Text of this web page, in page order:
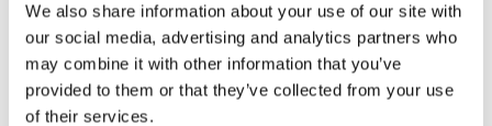
We also share information about your use of our site with
our social media, advertising and analytics partners who
may combine it with other information that you’ve
provided to them or that they’ve collected from your use
of their services.
Associate member£21 per annum
A professional who may engage with imaging teams or perform some
imaging as a minor part of another role.